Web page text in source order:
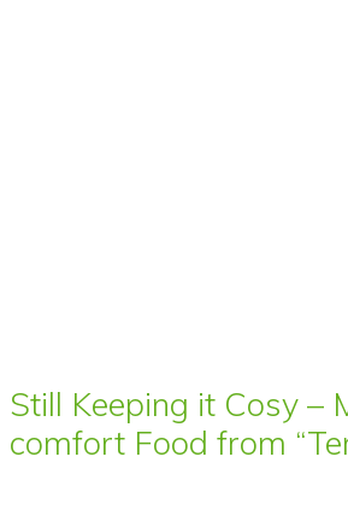
Still Keeping it Cosy –
comfort Food from